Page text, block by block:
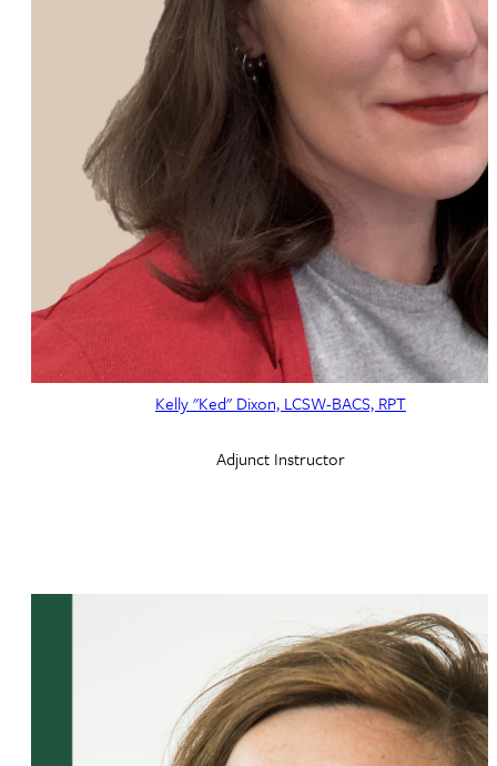
Kelly "Ked" Dixon, LCSW-BACS, RPT
Adjunct Instructor